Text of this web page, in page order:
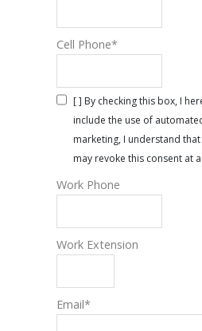
Cell Phone*
[ ] By checking this box, I
include the use of
marketing, I understand
may revoke this consent at
Work Phone
Work Extension
Email*